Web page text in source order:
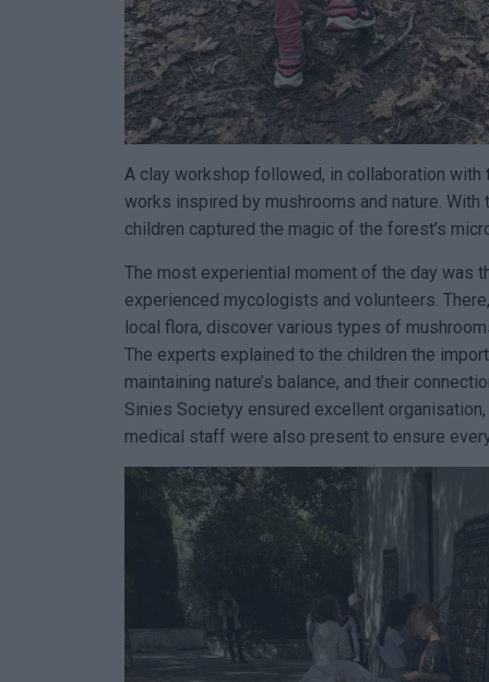
A clay workshop followed, in collaboration with
works inspired by mushrooms and nature. With
children captured the magic of the forest’s
The most experiential moment of the day was
experienced mycologists and volunteers.
local flora, discover various types of
The experts explained to the children the
maintaining nature’s balance, and their
Sinies Societyy ensured excellent
medical staff were also present to ensure